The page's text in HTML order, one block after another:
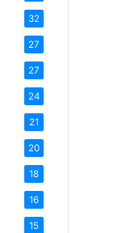
32
27
27
24
21
20
18
16
15